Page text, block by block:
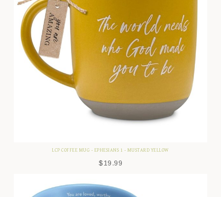
LCP COFFEE MUG - EPHESIANS 1 - MUSTARD YELLOW
$19.99